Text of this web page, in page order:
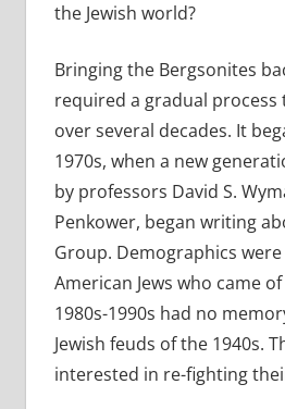
the Jewish world?
Bringing the Bergsonites
required a gradual
over several decades. It
1970s, when a new
by professors David S.
Penkower, began writing
Group. Demographics
American Jews who came
1980s-1990s had no
Jewish feuds of the 1940s.
interested in re-fighting